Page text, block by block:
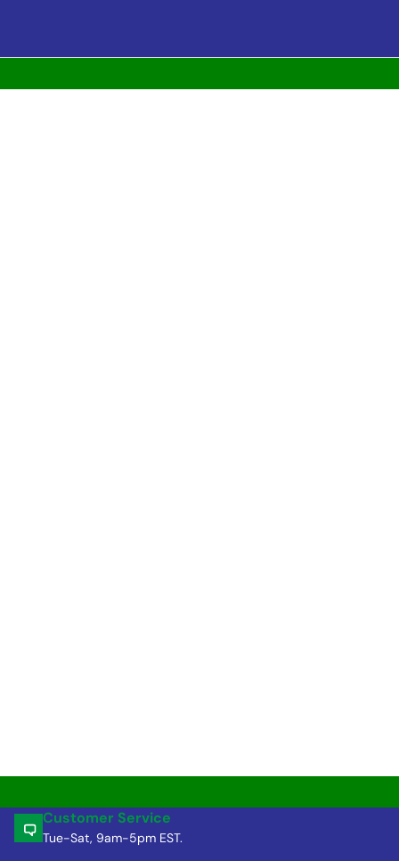
Customer Service
Tue-Sat, 9am-5pm EST.